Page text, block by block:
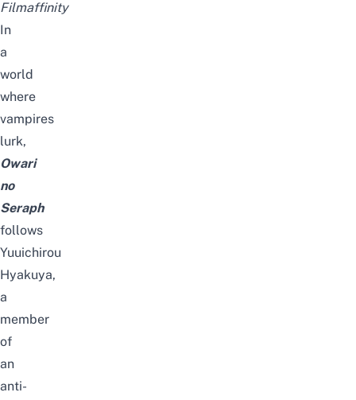
Filmaffinity
In
a
world
where
vampires
lurk,
Owari
no
Seraph
follows
Yuuichirou
Hyakuya,
a
member
of
an
anti-